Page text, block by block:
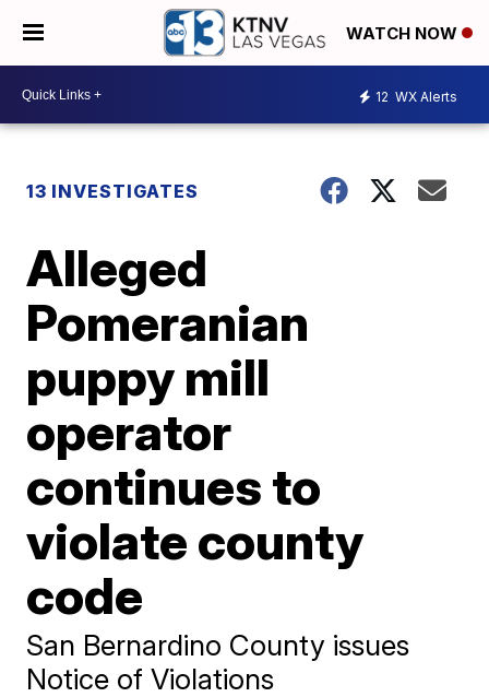
WATCH NOW
12 WX Alerts
13 INVESTIGATES
Alleged
Pomeranian
puppy mill
operator
continues to
violate county
code
San Bernardino County issues
Notice of Violations